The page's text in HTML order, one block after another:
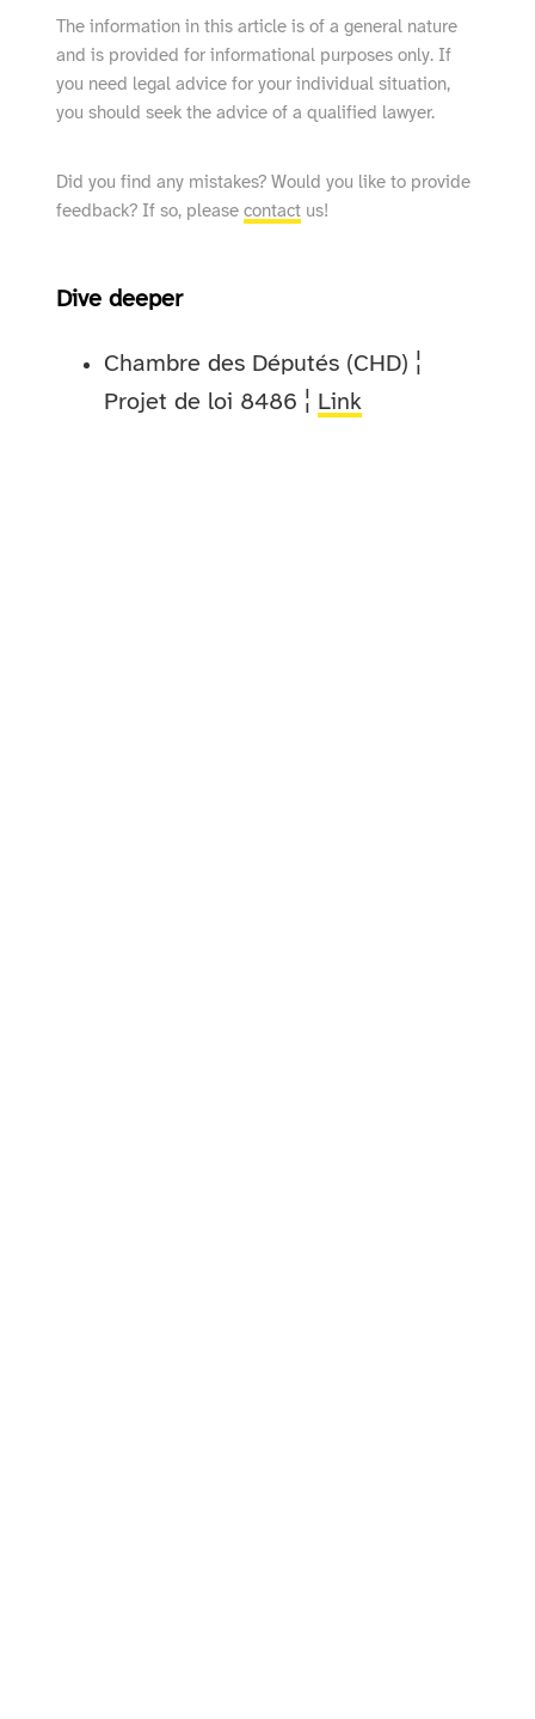
The information in this article is of a general nature
and is provided for informational purposes only. If
you need legal advice for your individual situation,
you should seek the advice of a qualified lawyer.
Did you find any mistakes? Would you like to provide
feedback? If so, pleasecontact us!
Dive deeper
Chambre des Députés (CHD) ¦
Projet de loi 8486 ¦ Link